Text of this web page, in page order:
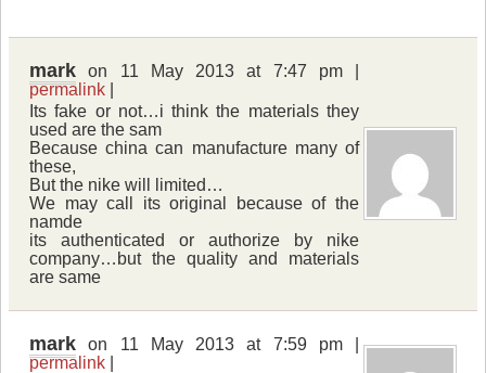
mark on 11 May 2013 at 7:47 pm |
permalink
Its fake or not…i think the materials they
used are the sam
Because china can manufacture many of
these,
But the nike will limited…
We may call its original because of the
namde
its authenticated or authorize by nike
company…but the quality and materials
are same
mark on 11 May 2013 at 7:59 pm |
permalink